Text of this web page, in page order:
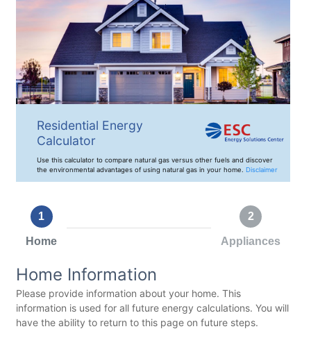
Residential Energy
Calculator
Use this calculator to compare natural gas versus other fuels and discover
the environmental advantages of using natural gas in your home. Disclaimer
1
Home
2
Appliances
Home Information
Please provide information about your home. This
information is used for all future energy calculations. You will
have the ability to return to this page on future steps.